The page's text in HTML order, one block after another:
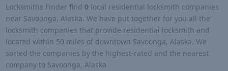
Locksmiths Finder find 0 local residential locksmith companies
near Savoonga, Alaska. We have put together for you all the
locksmith companies that provide residential locksmith and
located within 50 miles of downtown Savoonga, Alaska. We
sorted the companies by the highest-rated and the nearest
company to Savoonga, Alaska